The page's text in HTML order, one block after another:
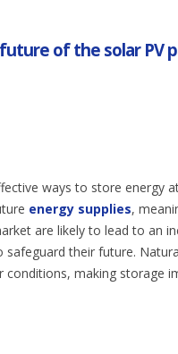
of the solar PV
ways to store energy
energy supplies,
are likely to lead to an
their future.
making storage